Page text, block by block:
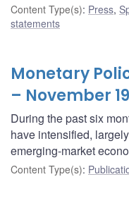
Content Type(s): Press,
statements
Monetary
– November
During the past six
have intensified,
emerging-market
Content Type(s):